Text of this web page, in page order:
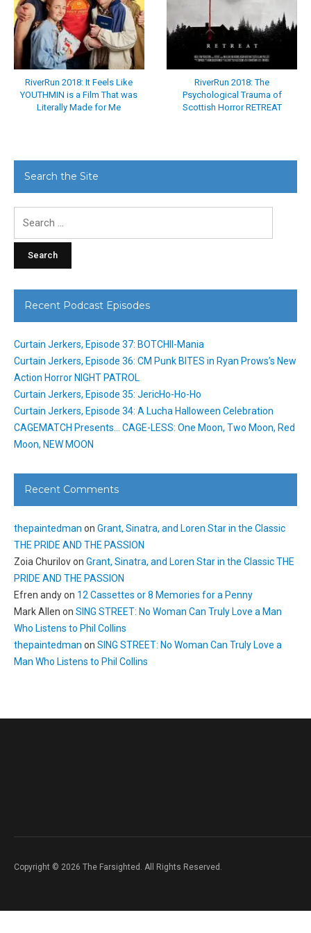
RiverRun 2018: It Feels Like
YOUTHMIN is a Film That was
Literally Made for Me
RiverRun 2018: The
Psychological Trauma of
Scottish Horror RETREAT
Search the Site
Recent Podcast Episodes
Curtain Jerkers, Episode 37: BOTCHII-Mania
Curtain Jerkers, Episode 36: CM Punk BITES in Ryan Prows’s New
Action Horror NIGHT PATROL
Curtain Jerkers, Episode 35: JericHo-Ho-Ho
Curtain Jerkers, Episode 34: A Lucha Halloween Celebration
CAGEMATCH Presents… CAGE-LESS: One Moon, Two Moon, Red
Moon, NEW MOON
Recent Comments
thepaintedman on Grant, Sinatra, and Loren Star in the Classic
THE PRIDE AND THE PASSION
Zoia Churilovon Grant, Sinatra, and Loren Star in the Classic THE
PRIDE AND THE PASSION
Efren andyon 12 Cassettes or 8 Memories for a Penny
Mark Allen on SING STREET: No Woman Can Truly Love a Man
Who Listens to Phil Collins
thepaintedman on SING STREET: No Woman Can Truly Love a
Man Who Listens to Phil Collins
Copyright © 2026 The Farsighted. All Rights Reserved.